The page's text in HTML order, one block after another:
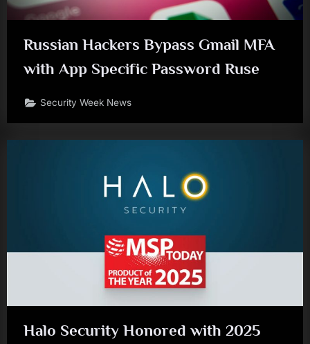
Russian Hackers Bypass Gmail MFA
with App Specific Password Ruse
Security Week News
Halo Security Honored with 2025